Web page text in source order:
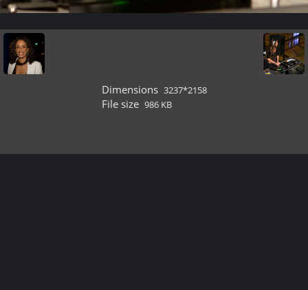
Dimensions 3237*2158
File size 986 KB